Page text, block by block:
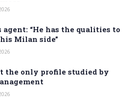
agent: “He has the qualities to
Milan side”
the only profile studied by